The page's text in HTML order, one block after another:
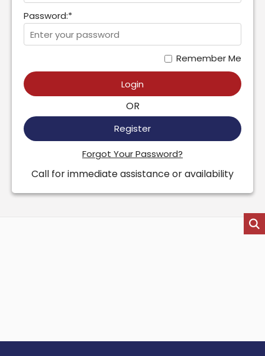
Password:*
Remember Me
Login
OR
Register
Forgot Your Password?
Call for immediate assistance or availability